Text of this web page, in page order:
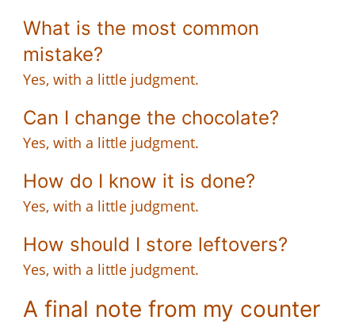
What is the most common
mistake?
Yes, with a little judgment.
Can I change the chocolate?
Yes, with a little judgment.
How do I know it is done?
Yes, with a little judgment.
How should I store leftovers?
Yes, with a little judgment.
A final note from my counter